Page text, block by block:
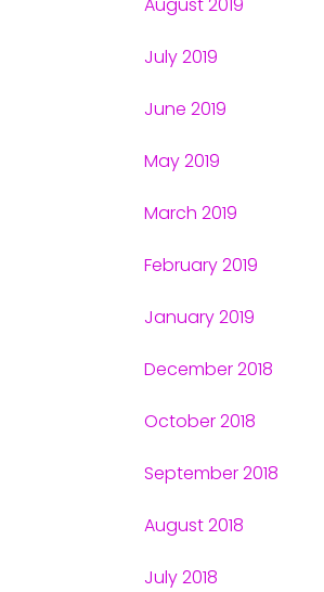
August 2019
July 2019
June 2019
May 2019
March 2019
February 2019
January 2019
December 2018
October 2018
September 2018
August 2018
July 2018